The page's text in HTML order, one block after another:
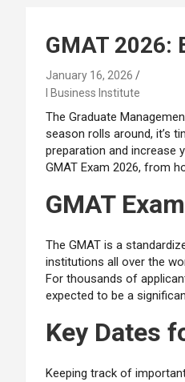
GMAT 2026:
January 16, 2026
I Business Institute
The Graduate
season rolls around, it’s
preparation and increase
GMAT Exam 2026, from
GMAT
The GMAT is a
institutions all over the
For thousands of
expected to be a
Key Dates
Keeping track of